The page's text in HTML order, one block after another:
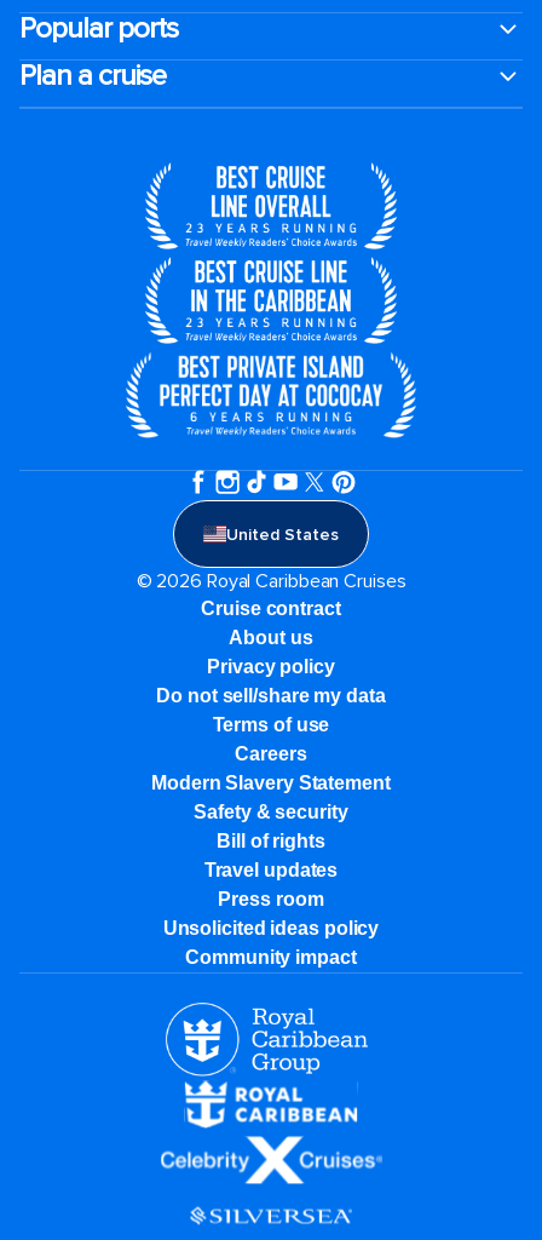
Popular ports
Plan a cruise
United States
© 2026 Royal Caribbean Cruises
Cruise contract
About us
Privacy policy
Do not sell/share my data
Terms of use
Careers
Modern Slavery Statement
Safety & security
Bill of rights
Travel updates
Press room
Unsolicited ideas policy
Community impact